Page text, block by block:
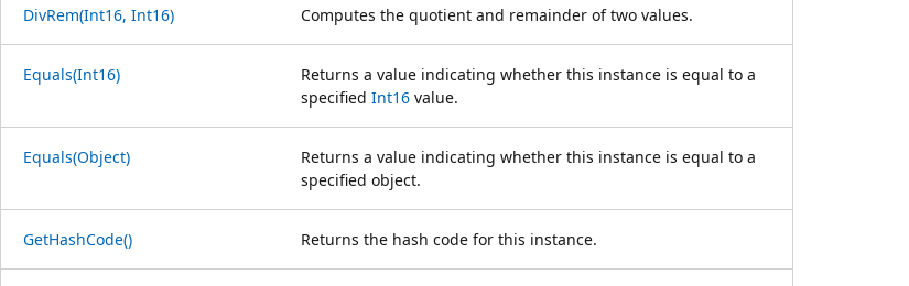
DivRem(Int16, Int16) Computes the quotient and remainder of two values.
Equals(Int16)
Returns a value indicating whether this instance is equal to a
specified Int16 value.
Equals(Object)
Returns a value indicating whether this instance is equal to a
specified object.
GetHashCode() Returns the hash code for this instance.